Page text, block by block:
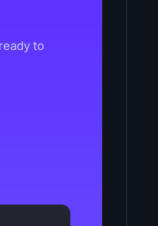
to